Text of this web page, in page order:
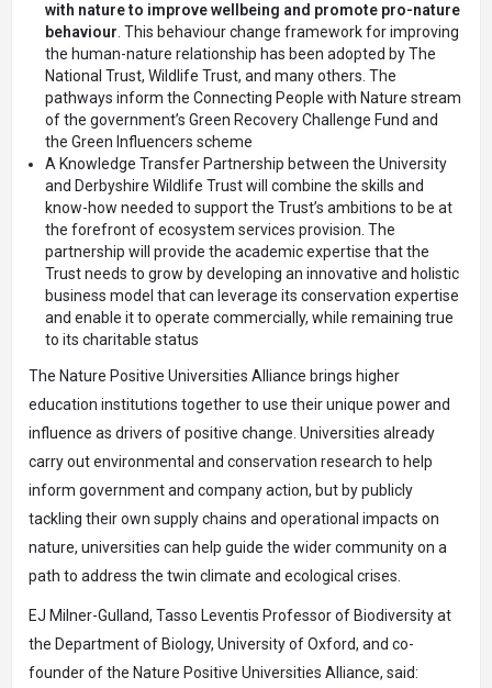
with nature to improve wellbeing and promote pro-nature
behaviour . This behaviour change framework for improving
the human-nature relationship has been adopted by The
National Trust, Wildlife Trust, and many others. The
pathways inform the Connecting People with Nature stream
of the government’s Green Recovery Challenge Fund and
the Green Influencers scheme
A Knowledge Transfer Partnership between the University
and Derbyshire Wildlife Trust will combine the skills and
know-how needed to support the Trust’s ambitions to be at
the forefront of ecosystem services provision. The
partnership will provide the academic expertise that the
Trust needs to grow by developing an innovative and holistic
business model that can leverage its conservation expertise
and enable it to operate commercially, while remaining true
to its charitable status
The Nature Positive Universities Alliance brings higher
education institutions together to use their unique power and
influence as drivers of positive change. Universities already
carry out environmental and conservation research to help
inform government and company action, but by publicly
tackling their own supply chains and operational impacts on
nature, universities can help guide the wider community on a
path to address the twin climate and ecological crises.
EJ Milner-Gulland, Tasso Leventis Professor of Biodiversity at
the Department of Biology, University of Oxford, and co-
founder of the Nature Positive Universities Alliance, said: